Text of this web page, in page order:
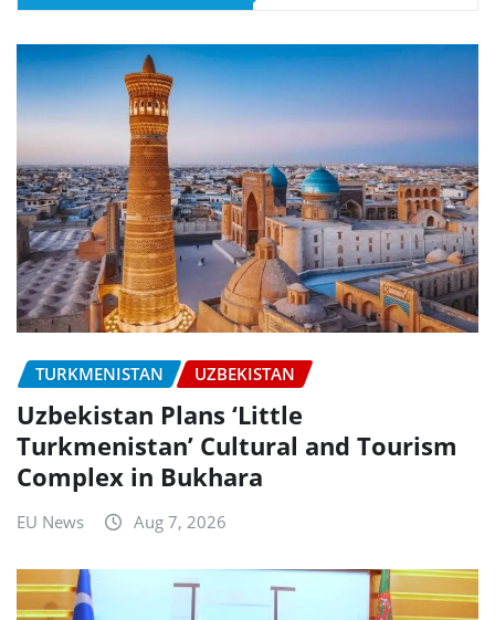
TURKMENISTAN UZBEKISTAN
Uzbekistan Plans ‘Little
Turkmenistan’ Cultural and Tourism
Complex in Bukhara
EU News Aug 7, 2026